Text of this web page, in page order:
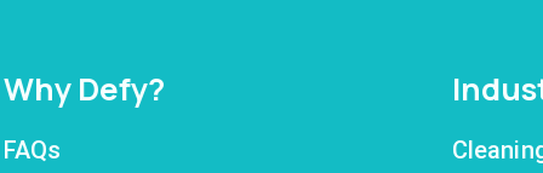
Why Defy?
FAQs